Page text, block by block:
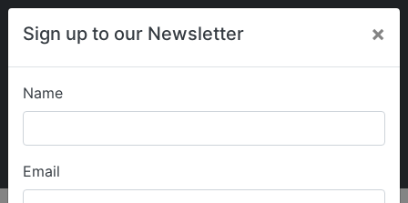
Sign up to our Newsletter ×
Name
Email
My Guide2Care